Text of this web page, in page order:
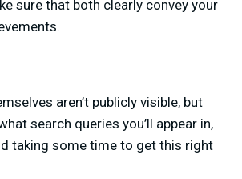
sure that both clearly convey your
aren’t publicly visible, but
search queries you’ll appear in,
taking some time to get this right